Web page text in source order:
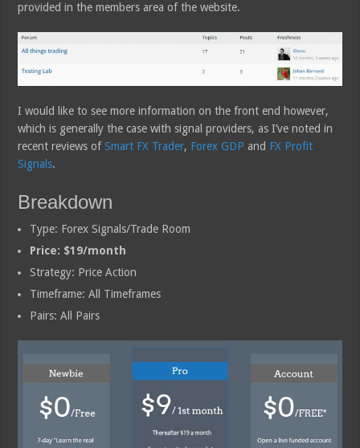
provided in the members area of the website.
I would like to see more information on the front end however,
which is generally the case with signal providers, as I’ve noted in
recent reviews ofSmart FX Trader, Forex GDP and FX Profit
Signals.
Breakdown
Type: Forex Signals/Trade Room
Price: $19/month
Strategy: Price Action
Timeframe: All Timeframes
Pairs: All Pairs